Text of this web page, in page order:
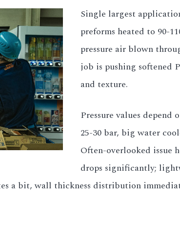
Single largest
preforms heated to 90-
pressure air blown
job is pushing softened
and texture.
Pressure values
25-30 bar, big water
Often-overlooked issue
drops significantly;
a bit, wall thickness distribution